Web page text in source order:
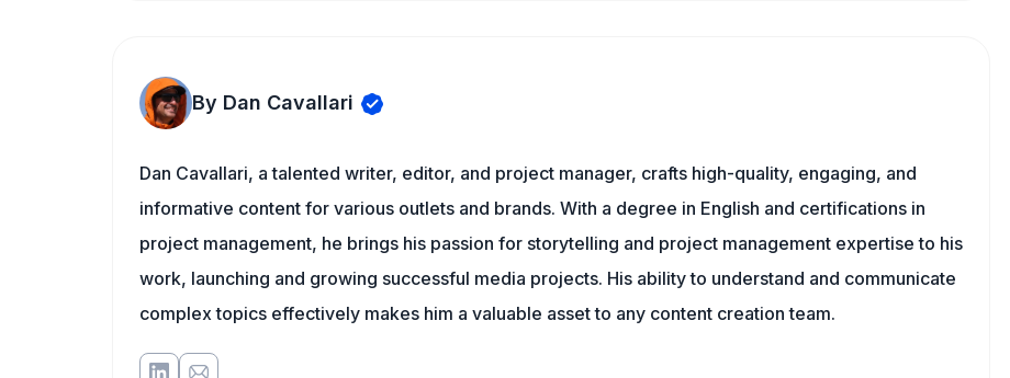
By Dan Cavallari
Dan Cavallari, a talented writer, editor, and project manager, crafts high-quality, engaging, and
informative content for various outlets and brands. With a degree in English and certifications in
project management, he brings his passion for storytelling and project management expertise to his
work, launching and growing successful media projects. His ability to understand and communicate
complex topics effectively makes him a valuable asset to any content creation team.